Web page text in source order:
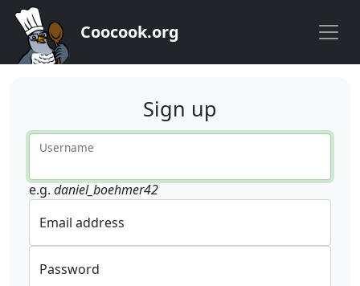
Coocook.org
Sign up
Username
e.g. daniel_boehmer42
Email address
Password